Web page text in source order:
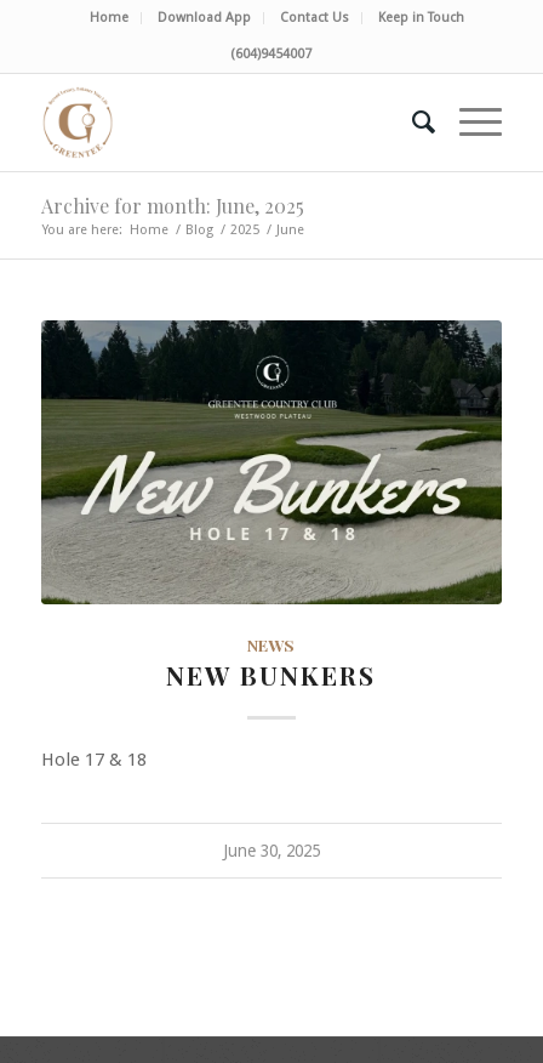
Home Download App Contact Us Keep in Touch
(604)9454007
Archive for month: June, 2025
You are here: Home / Blog / 2025 / June
NEWS
NEW BUNKERS
Hole 17 & 18
June 30, 2025